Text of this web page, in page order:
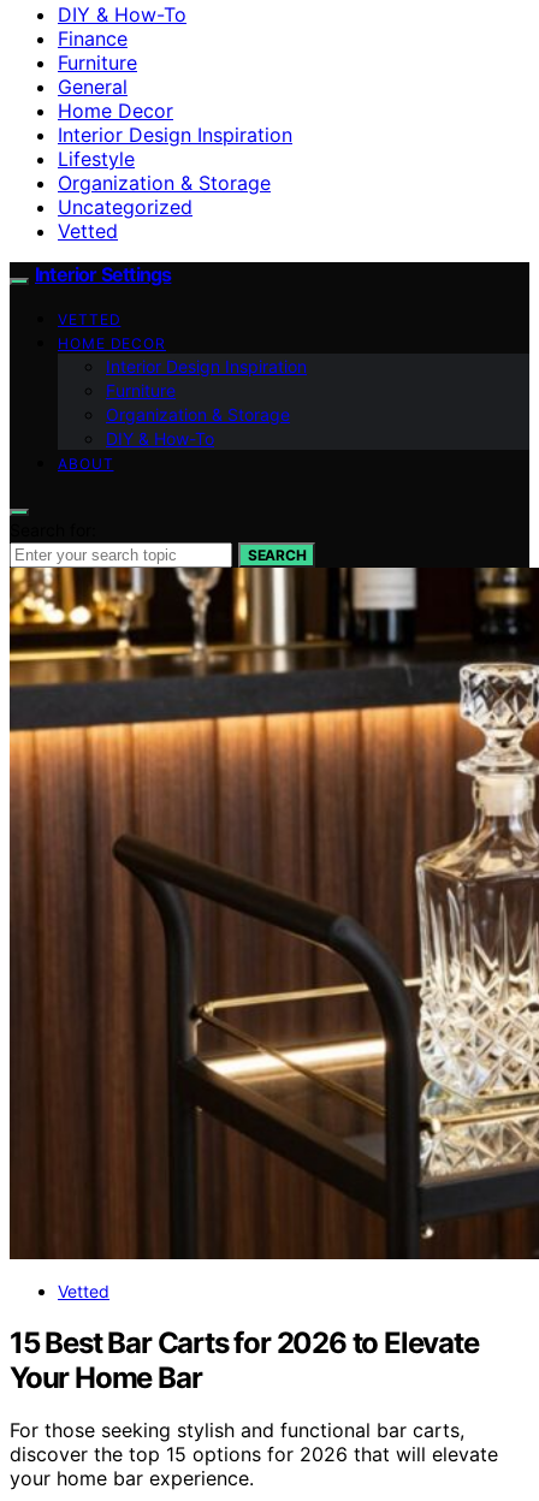
DIY & How-To
Finance
Furniture
General
Home Decor
Interior Design Inspiration
Lifestyle
Organization & Storage
Uncategorized
Vetted
Interior Settings
VETTED
HOME DECOR
Interior Design Inspiration
Furniture
Organization & Storage
DIY & How-To
ABOUT
SEARCH
Vetted
15 Best Bar Carts for 2026 to Elevate
Your Home Bar
For those seeking stylish and functional bar carts,
discover the top 15 options for 2026 that will elevate
your home bar experience.